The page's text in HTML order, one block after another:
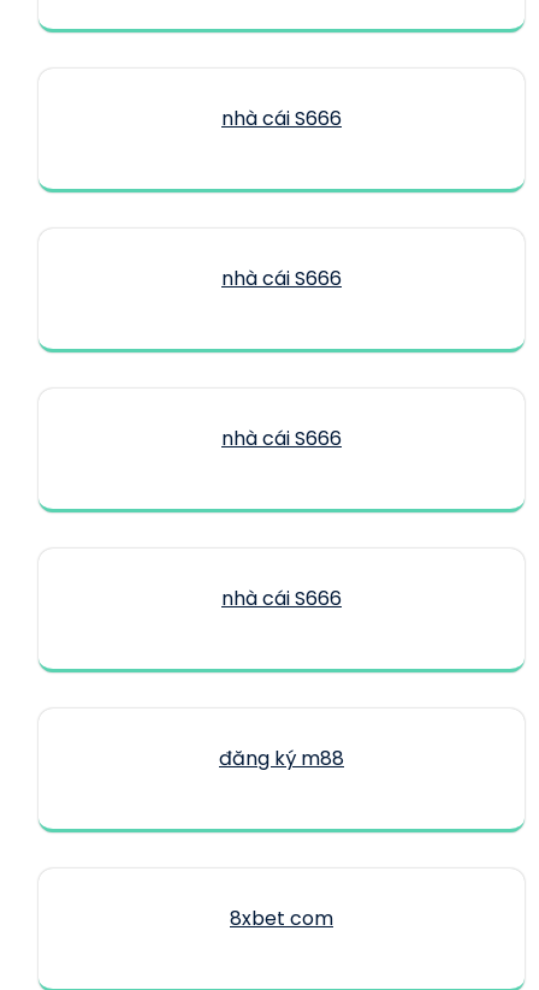
nhà cái S666
nhà cái S666
nhà cái S666
nhà cái S666
đăng ký m88
8xbet com